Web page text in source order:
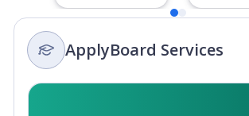
Degree,
Masters, Post-
Certificate, Top-
Degree,
Masters,
ApplyBoard Services